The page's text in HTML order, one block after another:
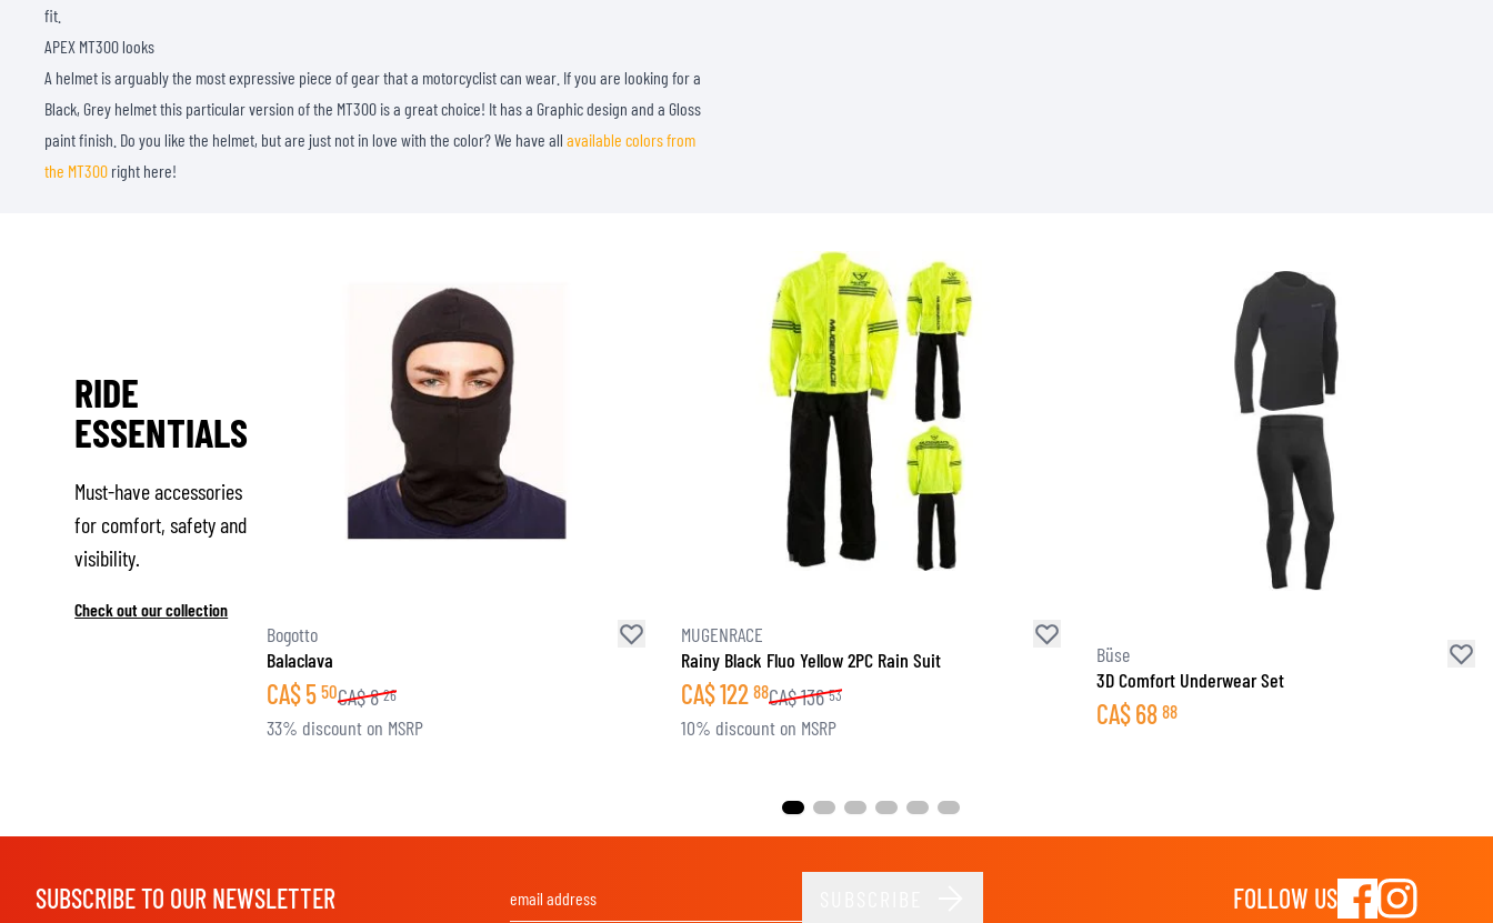
fit.
APEX MT300 looks
A helmet is arguably the most expressive piece of gear that a motorcyclist can wear. If you are looking for a
Black, Grey helmet this particular version of the MT300 is a great choice! It has a Graphic design and a Gloss
paint finish. Do you like the helmet, but are just not in love with the color? We have all available colors from
the MT300 right here!
RIDE
ESSENTIALS
Must-have accessories
for comfort, safety and
visibility.
Check out our collection
Bogotto
Balaclava
CA$5 50CA$8 26
33% discount on MSRP
MUGENRACE
Rainy Black Fluo Yellow 2PC Rain Suit
CA$122 88CA$136 53
10% discount on MSRP
Büse
3D Comfort Underwear Set
CA$68 88
SUBSCRIBE TO OUR NEWSLETTER FOLLOW US